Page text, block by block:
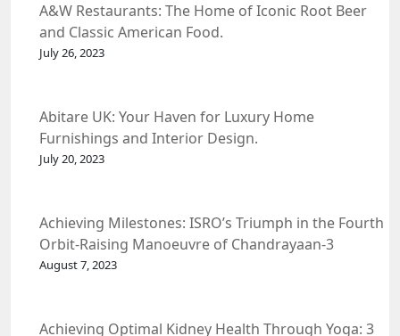
A&W Restaurants: The Home of Iconic Root Beer
and Classic American Food.
July 26, 2023
Abitare UK: Your Haven for Luxury Home
Furnishings and Interior Design.
July 20, 2023
Achieving Milestones: ISRO’s Triumph in the Fourth
Orbit-Raising Manoeuvre of Chandrayaan-3
Spacecraft.
August 7, 2023
Achieving Optimal Kidney Health Through Yoga: 3